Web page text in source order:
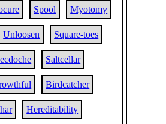
Spool Myotomy
Unloosen Square-toes
Saltcellar
Birdcatcher
Hereditability